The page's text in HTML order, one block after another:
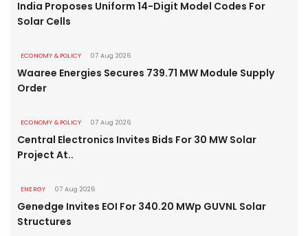
India Proposes Uniform 14-Digit Model Codes For
Solar Cells
ECONOMY & POLICY 07 Aug 2026
Waaree Energies Secures 739.71 MW Module Supply
Order
ECONOMY & POLICY 07 Aug 2026
Central Electronics Invites Bids For 30 MW Solar
Project At..
ENERGY 07 Aug 2026
Genedge Invites EOI For 340.20 MWp GUVNL Solar
Structures